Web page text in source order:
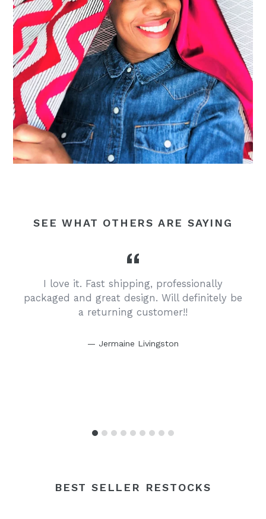
SEE WHAT OTHERS ARE SAYING
I love it. Fast shipping, professionally
packaged and great design. Will definitely be
a returning customer!!
Jermaine Livingston
BEST SELLER RESTOCKS